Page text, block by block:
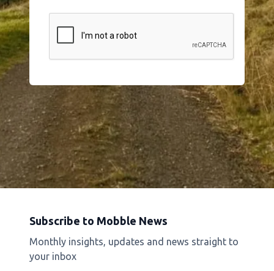
Subscribe to Mobble News
Monthly insights, updates and news straight to
your inbox